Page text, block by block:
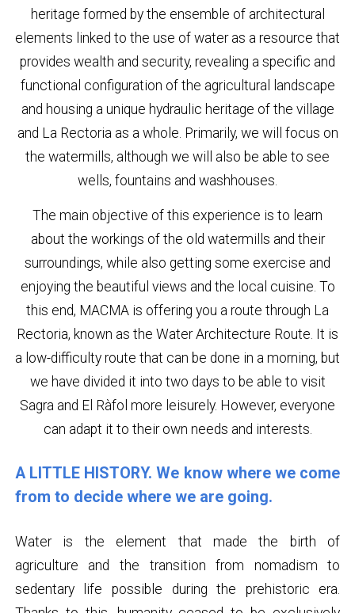
heritage formed by the ensemble of architectural
elements linked to the use of water as a resource that
provides wealth and security, revealing a specific and
functional configuration of the agricultural landscape
and housing a unique hydraulic heritage of the village
and La Rectoria as a whole. Primarily, we will focus on
the watermills, although we will also be able to see
wells, fountains and washhouses.
The main objective of this experience is to learn
about the workings of the old watermills and their
surroundings, while also getting some exercise and
enjoying the beautiful views and the local cuisine. To
this end, MACMA is offering you a route through La
Rectoria, known as the Water Architecture Route. It is
a low-difficulty route that can be done in a morning, but
we have divided it into two days to be able to visit
Sagra and El Ràfol more leisurely. However, everyone
can adapt it to their own needs and interests.
A LITTLE HISTORY. We know where we come
from to decide where we are going.
Water is the element that made the birth of
agriculture and the transition from nomadism to
sedentary life possible during the prehistoric era.